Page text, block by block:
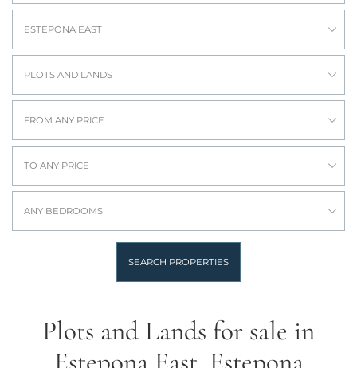
ESTEPONA EAST
PLOTS AND LANDS
FROM ANY PRICE
TO ANY PRICE
ANY BEDROOMS
SEARCH PROPERTIES
Plots and Lands for sale in